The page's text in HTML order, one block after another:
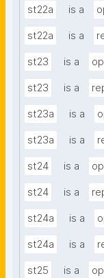
st22a is a
st22a is a
st23 is a
st23 is a
st23a is a
st23a is a
st24 is a
st24 is a
st24a is a
st24a is a
st25 is a